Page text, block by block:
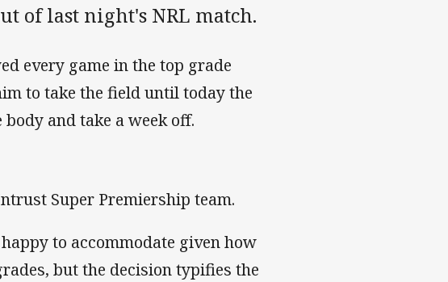
of last night's NRL match.
every game in the top grade
to take the field until today the
and take a week off.
Super Premiership team.
to accommodate given how
but the decision typifies the